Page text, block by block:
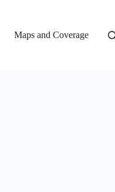
Maps and Coverage